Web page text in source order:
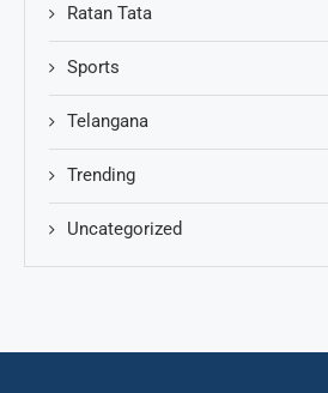
Ratan Tata
Sports
Telangana
Trending
Uncategorized